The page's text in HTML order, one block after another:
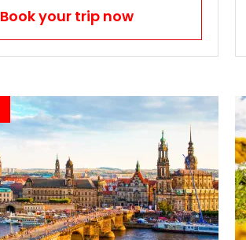
Book your trip now